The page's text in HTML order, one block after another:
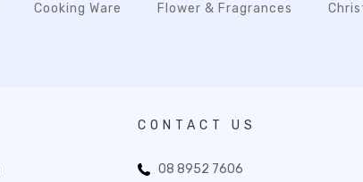
Cooking Ware Flower & Fragrances
CONTACT US
08 8952 7606